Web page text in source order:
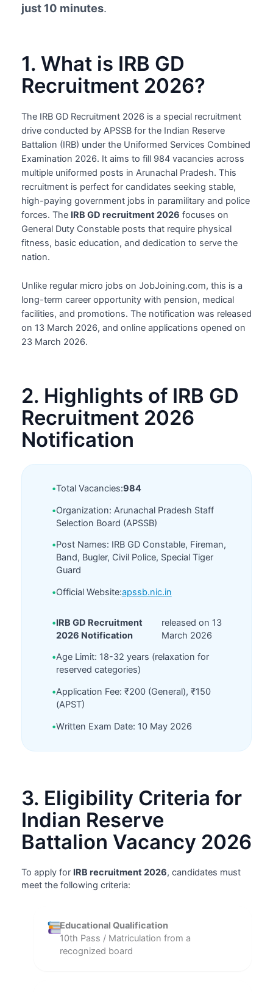
just 10 minutes.
1. What is IRB GD
Recruitment 2026?
The IRB GD Recruitment 2026 is a special recruitment
drive conducted by APSSB for the Indian Reserve
Battalion (IRB) under the Uniformed Services Combined
Examination 2026. It aims to fill 984 vacancies across
multiple uniformed posts in Arunachal Pradesh. This
recruitment is perfect for candidates seeking stable,
high-paying government jobs in paramilitary and police
forces. The IRB GD recruitment 2026 focuses on
General Duty Constable posts that require physical
fitness, basic education, and dedication to serve the
nation.
Unlike regular micro jobs on JobJoining.com, this is a
long-term career opportunity with pension, medical
facilities, and promotions. The notification was released
on 13 March 2026, and online applications opened on
23 March 2026.
2. Highlights of IRB GD
Recruitment 2026
Notification
•Total Vacancies:984
•Organization: Arunachal Pradesh Staff
Selection Board (APSSB)
•Post Names: IRB GD Constable, Fireman,
Band, Bugler, Civil Police, Special Tiger
Guard
•Official Website:apssb.nic.in
•IRB GD Recruitment
2026 Notification
released on 13
March 2026
•Age Limit: 18-32 years (relaxation for
reserved categories)
•Application Fee: ₹200 (General), ₹150
(APST)
•Written Exam Date: 10 May 2026
3. Eligibility Criteria for
Indian Reserve
Battalion Vacancy 2026
To apply for IRB recruitment 2026, candidates must
meet the following criteria:
Educational Qualification
10th Pass / Matriculation from a
recognized board